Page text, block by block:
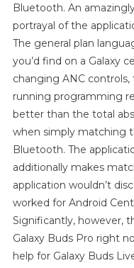
Bluetooth. An
portrayal of the
The general plan
you’d find on a Galaxy
changing ANC controls,
running programming
better than the total
when simply matching
Bluetooth. The
additionally makes
application wouldn’t
worked for Android
Significantly, however,
Galaxy Buds Pro right
help for Galaxy Buds